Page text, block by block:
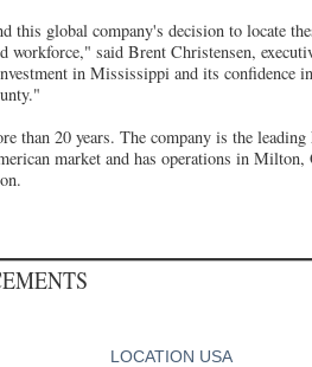
this global company's decision to locate
workforce," said Brent Christensen,
in Mississippi and its confidence
than 20 years. The company is the
market and has operations in Milton,
LOCATION USA